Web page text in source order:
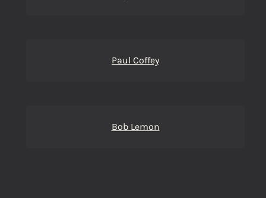
Paul Coffey
Bob Lemon